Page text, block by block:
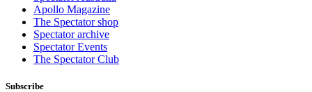
Apollo Magazine
The Spectator shop
Spectator archive
Spectator Events
The Spectator Club
Subscribe